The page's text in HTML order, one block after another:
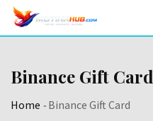
Skip
Binance Gift Card
Home -Binance Gift Card